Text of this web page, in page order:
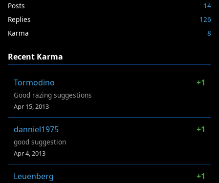
Posts
14
Replies
126
Karma
8
Recent Karma
Tormodino +1
Good razing suggestions
Apr 15, 2013
danniel1975 +1
good suggestion
Apr 4, 2013
Leuenberg +1